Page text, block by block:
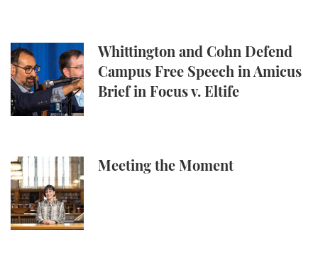
Whittington and Cohn Defend
Campus Free Speech in Amicus
Brief in Focus v. Eltife
Whittington and Cohn Defend Campus Free
Meeting the Moment
Meeting the Moment